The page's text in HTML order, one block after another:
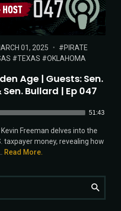
01, 2025 TAGS:
PIRATE
TEXAS OKLAHOMA
Age | Guests: Sen.
Bullard | Ep 047
51:43
Freeman delves into the
taxpayer money, revealing how
Read More.
Search